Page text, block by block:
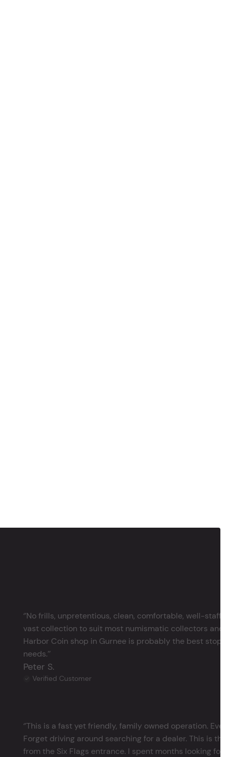
‘’No frills, unpretentious, clean, comfortable, well-
vast collection to suit most numismatic collectors and
Harbor Coin shop in Gurnee is probably the best stop
needs.’’
Peter S.
Verified Customer
‘’This is a fast yet friendly, family owned operation.
Forget driving around searching for a dealer. This is
from the Six Flags entrance. I spent months looking for